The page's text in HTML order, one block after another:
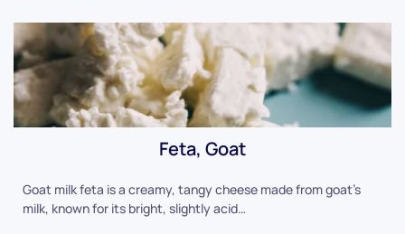
Feta, Goat
Goat milk feta is a creamy, tangy cheese made from goat's
milk, known for its bright, slightly acid…